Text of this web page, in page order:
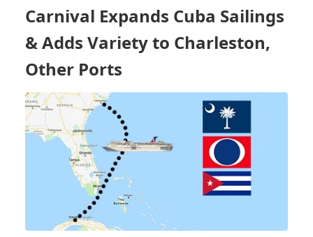
FIRST
FEMALE
CANADIAN
CAPTAIN,
REPLACES CUBA
CALLS,
AND
REVEALS
SEVEN-
NIGHT
ITINERARIES
TO
PUERTO
RICO
Carnival Expands Cuba Sailings
& Adds Variety to Charleston,
Other Ports